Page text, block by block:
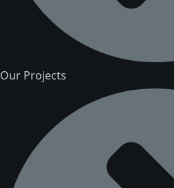
Our Projects